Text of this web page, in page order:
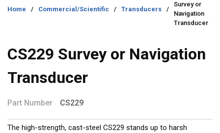
Home / Commercial/Scientific / Transducers /
Survey or
Navigation
Transducer
CS229 Survey or Navigation
Transducer
Part Number CS229
The high-strength, cast-steel CS229 stands up to harsh